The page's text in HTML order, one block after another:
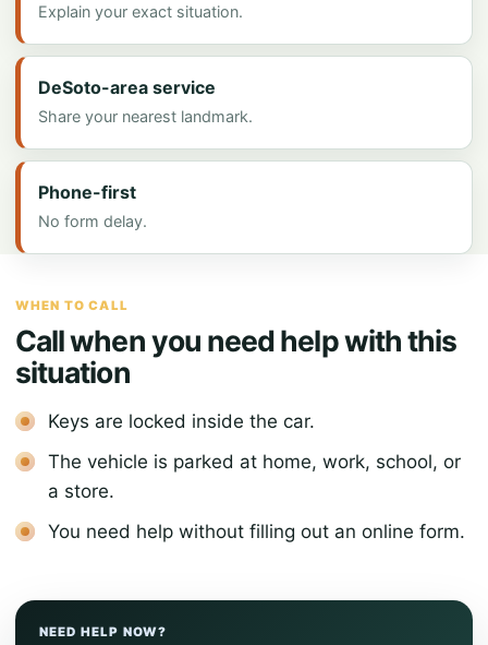
Explain your exact situation.
DeSoto-area service
Share your nearest landmark.
Phone-first
No form delay.
WHEN TO CALL
Call when you need help with this
situation
Keys are locked inside the car.
The vehicle is parked at home, work, school, or
a store.
You need help without filling out an online form.
NEED HELP NOW?